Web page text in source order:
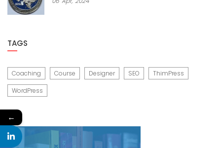
TAGS
Coaching Course Designer SEO ThimPress
WordPress
←